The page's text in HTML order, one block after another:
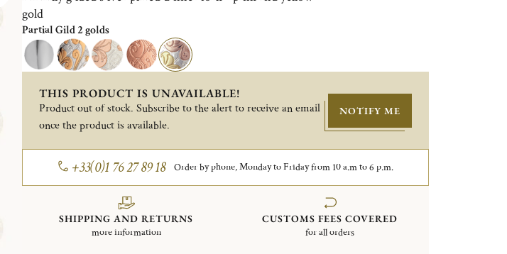
gold
Partial Gild 2 golds
THIS PRODUCT IS UNAVAILABLE!
Product out of stock. Subscribe to the alert to receive an email
once the product is available.
NOTIFY ME
+33(0)1 76 27 89 18 Order by phone, Monday to Friday from 10 a.m to 6 p.m.
SHIPPING AND RETURNS
more information
CUSTOMS FEES COVERED
for all orders